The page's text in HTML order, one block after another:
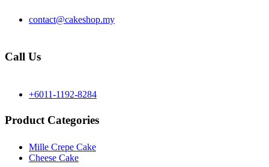
contact@cakeshop.my
Call Us
+6011-1192-8284
Product Categories
Mille Crepe Cake
Cheese Cake